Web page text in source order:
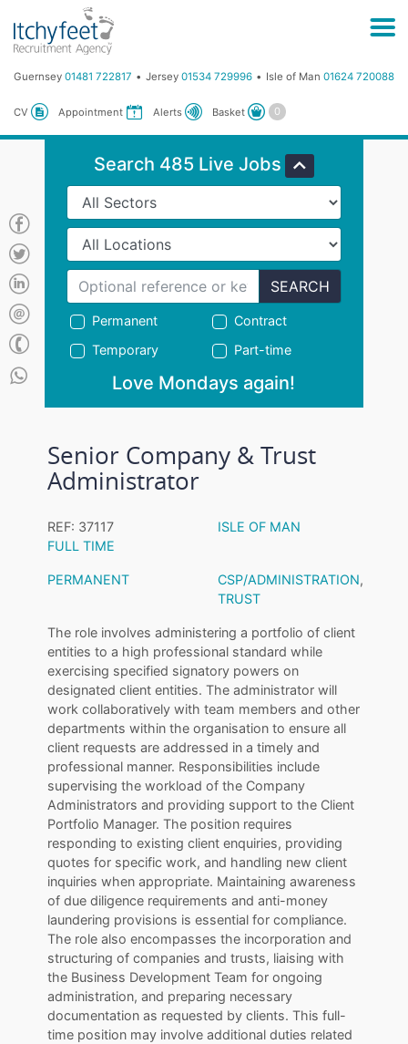
Guernsey 01481 722817 Jersey 01534 729996 Isle of Man 01624 720088
CV Appointment Alerts Basket
Search 485 Live Jobs
SEARCH
Permanent
Contract
Temporary
Part-time
Love Mondays again!
Senior Company & Trust
Administrator
REF: 37117
ISLE OF MAN
FULL TIME
PERMANENT CSP/ADMINISTRATION,
TRUST
The role involves administering a portfolio of client
entities to a high professional standard while
exercising specified signatory powers on
designated client entities. The administrator will
work collaboratively with team members and other
departments within the organisation to ensure all
client requests are addressed in a timely and
professional manner. Responsibilities include
supervising the workload of the Company
Administrators and providing support to the Client
Portfolio Manager. The position requires
responding to existing client enquiries, providing
quotes for specific work, and handling new client
inquiries when appropriate. Maintaining awareness
of due diligence requirements and anti-money
laundering provisions is essential for compliance.
The role also encompasses the incorporation and
structuring of companies and trusts, liaising with
the Business Development Team for ongoing
administration, and preparing necessary
documentation as requested by clients. This full-
time position may involve additional duties related